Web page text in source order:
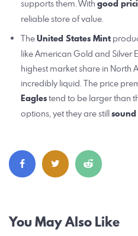
supports them. With good
reliable store of value.
TheUnited States Mint
like American Gold and Silver
highest market share in North
incredibly liquid. The price
Eaglestend to be larger than
options, yet they are still
Post
You May Also Like